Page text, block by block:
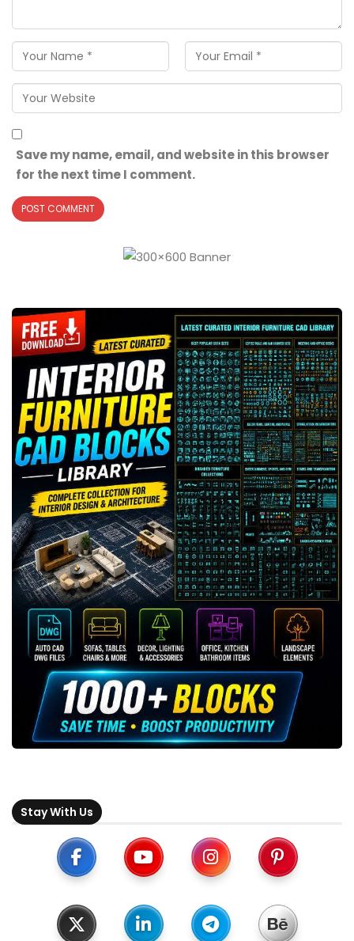
Save my name, email, and website in this browser
for the next time I comment.
Stay With Us